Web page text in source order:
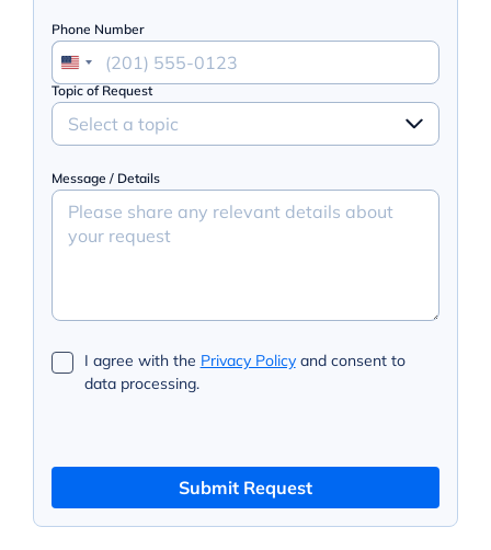
Phone Number
Topic of Request
Select a topic
Message / Details
I agree with the Privacy Policyand consent to
data processing.
Submit Request